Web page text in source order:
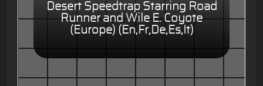
Desert Speedtrap Starring Road
Runner and Wile E. Coyote
(Europe) (En,Fr,De,Es,It)